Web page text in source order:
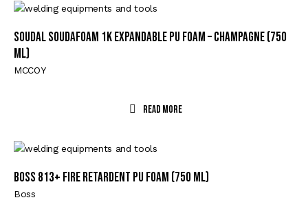
Soudal Soudafoam 1K Expandable PU Foam – Champagne (750
ml)
MCCOY
Read More
Boss 813+ Fire Retardent PU Foam (750 ml)
Boss